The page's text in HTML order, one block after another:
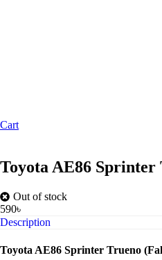
Cart
Toyota AE86 Sprinter
Out of stock
590৳
Description
Toyota AE86 Sprinter Trueno